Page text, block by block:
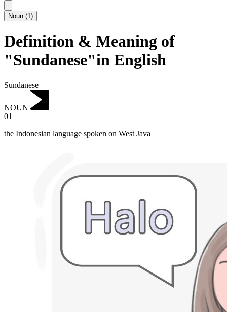
Noun (1)
Definition & Meaning of
"Sundanese"in English
Sundanese
NOUN
01
the Indonesian language spoken on West Java